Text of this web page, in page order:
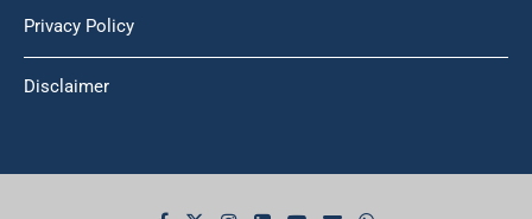
Privacy Policy
Disclaimer